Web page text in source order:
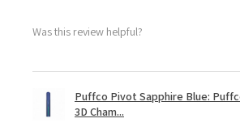
Was this review helpful?
Puffco Pivot Sapphire Blue:
3D Cham...